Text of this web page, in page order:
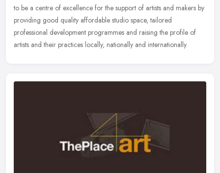
to be a centre of excellence for the support of artists and makers by
providing good quality affordable studio space, tailored
professional development programmes and raising the profile of
artists and their practices locally, nationally and internationally.